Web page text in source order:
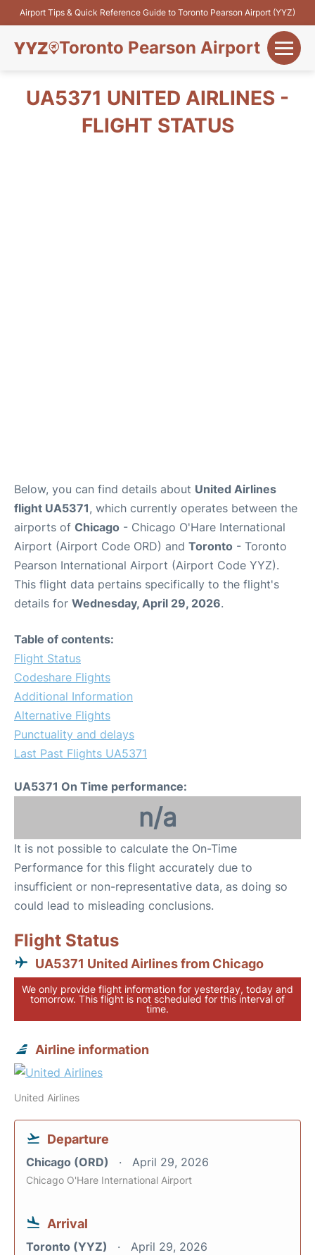
Airport Tips & Quick Reference Guide to Toronto Pearson Airport (YYZ)
Toronto Pearson Airport
Flights&Airlines
UA5371 UNITED AIRLINES -
FLIGHT STATUS
Below, you can find details about United Airlines
flight UA5371, which currently operates between the
airports of Chicago - Chicago O'Hare International
Airport (Airport Code ORD) and Toronto - Toronto
Pearson International Airport (Airport Code YYZ).
This flight data pertains specifically to the flight's
details for Wednesday, April 29, 2026.
Table of contents:
Flight Status
Codeshare Flights
Additional Information
Alternative Flights
Punctuality and delays
Last Past Flights UA5371
UA5371 On Time performance:
n/a
It is not possible to calculate the On-Time
Performance for this flight accurately due to
insufficient or non-representative data, as doing so
could lead to misleading conclusions.
Flight Status
UA5371 United Airlines from Chicago
We only provide flight information for yesterday, today and
tomorrow. This flight is not scheduled for this interval of
time.
Airline information
United Airlines
Departure
Chicago (ORD) April 29, 2026
Chicago O'Hare International Airport
Arrival
Toronto (YYZ) April 29, 2026